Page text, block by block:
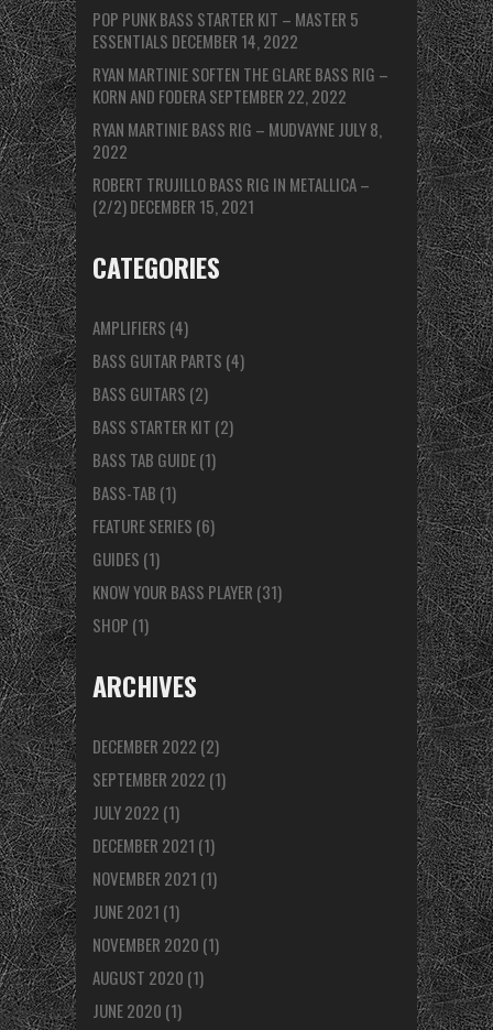
POP PUNK BASS STARTER KIT – MASTER 5
ESSENTIALS DECEMBER 14, 2022
RYAN MARTINIE SOFTEN THE GLARE BASS RIG –
KORN AND FODERASEPTEMBER 22, 2022
RYAN MARTINIE BASS RIG – MUDVAYNE JULY 8,
2022
ROBERT TRUJILLO BASS RIG IN METALLICA –
(2/2)DECEMBER 15, 2021
CATEGORIES
AMPLIFIERS (4)
BASS GUITAR PARTS (4)
BASS GUITARS (2)
BASS STARTER KIT (2)
BASS TAB GUIDE(1)
BASS-TAB (1)
FEATURE SERIES (6)
GUIDES (1)
KNOW YOUR BASS PLAYER (31)
SHOP (1)
ARCHIVES
DECEMBER 2022 (2)
SEPTEMBER 2022 (1)
JULY 2022 (1)
DECEMBER 2021 (1)
NOVEMBER 2021 (1)
JUNE 2021 (1)
NOVEMBER 2020 (1)
AUGUST 2020 (1)
JUNE 2020 (1)